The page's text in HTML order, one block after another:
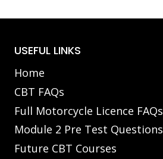
USEFUL LINKS
Home
CBT FAQs
Full Motorcycle Licence FAQs
Module 2 Pre Test Questions
Future CBT Courses